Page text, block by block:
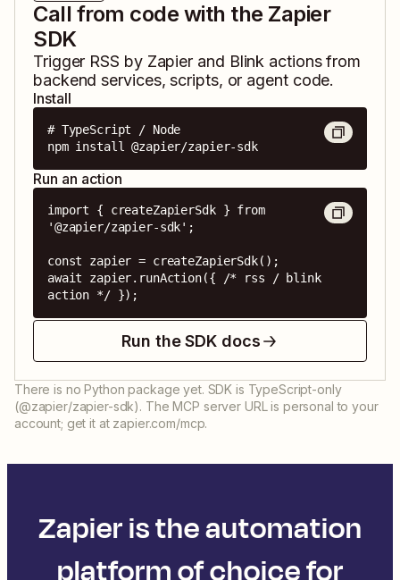
Call from code with the Zapier
SDK
Trigger RSS by Zapier and Blink actions from
backend services, scripts, or agent code.
Install
# TypeScript / Node
npm install @zapier/zapier-sdk
Run an action
import { createZapierSdk } from
'@zapier/zapier-sdk';
const zapier = createZapierSdk();
await zapier.runAction({ /* rss / blink
action */ });
Run the SDK docs
There is no Python package yet. SDK is TypeScript-only
(@zapier/zapier-sdk). The MCP server URL is personal to your
account; get it at zapier.com/mcp.
Zapier is the automation
platform of choice for